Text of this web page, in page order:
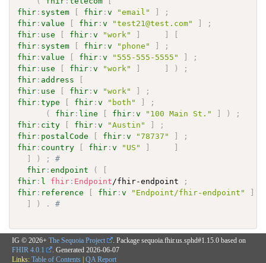
fhir : system [ fhir :v "email" ]
;
fhir :value [ fhir :v "test21@test.com" ]
;
fhir : use [ fhir :v "work" ] ]
[
fhir : system [ fhir :v "phone" ]
;
fhir :value [ fhir :v "555-555-5555" ]
;
fhir : use [ fhir :v "work" ] ] )
;
fhir : address
[
fhir : use [ fhir :v "work" ]
;
fhir :type [ fhir :v "both" ]
;
(
fhir : line [ fhir :v "100 Main St." ] )
;
fhir : city [ fhir :v "Austin" ]
;
fhir : postalCode [ fhir :v "78737" ]
;
fhir : country [ fhir :v "US" ]
]
]
) ;
#
fhir :endpoint (
[
fhir : l fhir : Endpoint /fhir-endpoint
;
fhir : reference [ fhir :v "Endpoint/fhir-endpoint"
]
]
) . #
IG © 2026+ The Sequoia Project
. Package sequoia.fhir.us.sphd#1.15.0 based on
FHIR 4.0.1
. Generated 2026-06-07
Links: Table of Contents | QA Report